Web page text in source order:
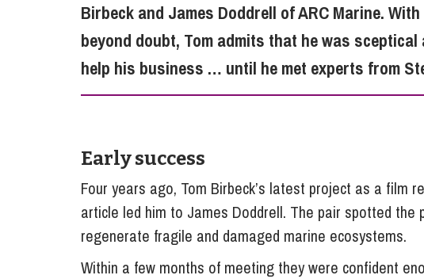
Birbeck and James Doddrell of ARC Marine.
beyond doubt, Tom admits that he was
help his business … until he met experts from
Early success
Four years ago, Tom Birbeck’s latest project as a film
article led him to James Doddrell. The pair spotted
regenerate fragile and damaged marine ecosystems.
Within a few months of meeting they were confident